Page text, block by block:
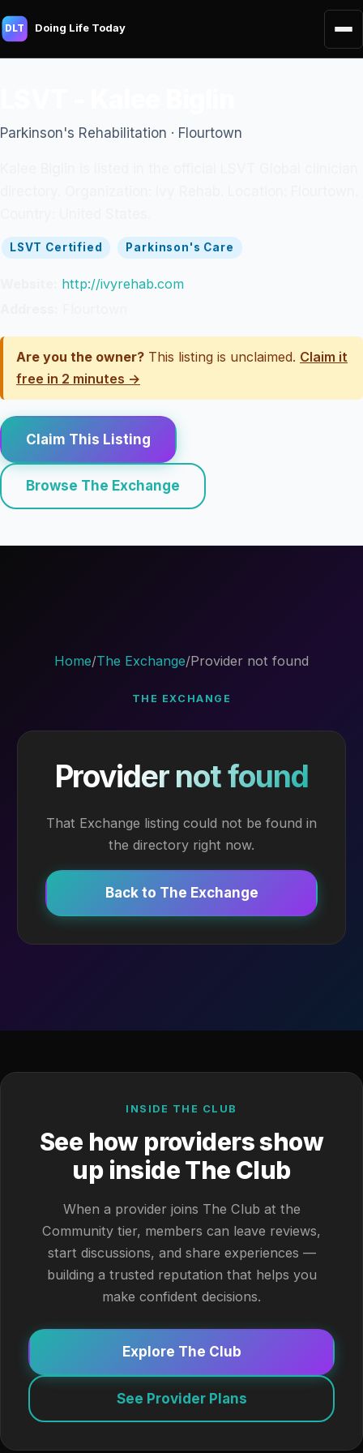
DLT Doing Life Today
Parkinson's Rehabilitation · Flourtown
LSVT Certified Parkinson's Care
http://ivyrehab.com
Are you the owner? This listing is unclaimed. Claim it
free in 2 minutes →
Claim This Listing
Browse The Exchange
Home/The Exchange/Provider not found
THE EXCHANGE
Provider not found
That Exchange listing could not be found in
the directory right now.
Back to The Exchange
INSIDE THE CLUB
See how providers show
up inside The Club
When a provider joins The Club at the
Community tier, members can leave reviews,
start discussions, and share experiences —
building a trusted reputation that helps you
make confident decisions.
Explore The Club
See Provider Plans